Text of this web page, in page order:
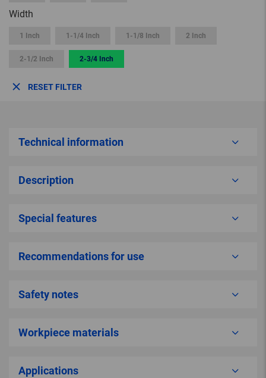
Width
1 Inch 1-1/4 Inch 1-1/8 Inch 2 Inch
2-1/2 Inch 2-3/4 Inch
RESET FILTER
Technical information
Description
Special features
Recommendations for use
Safety notes
Workpiece materials
Applications